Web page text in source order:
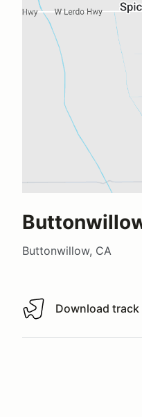
Buttonwillow, CA
Download track map
Download track